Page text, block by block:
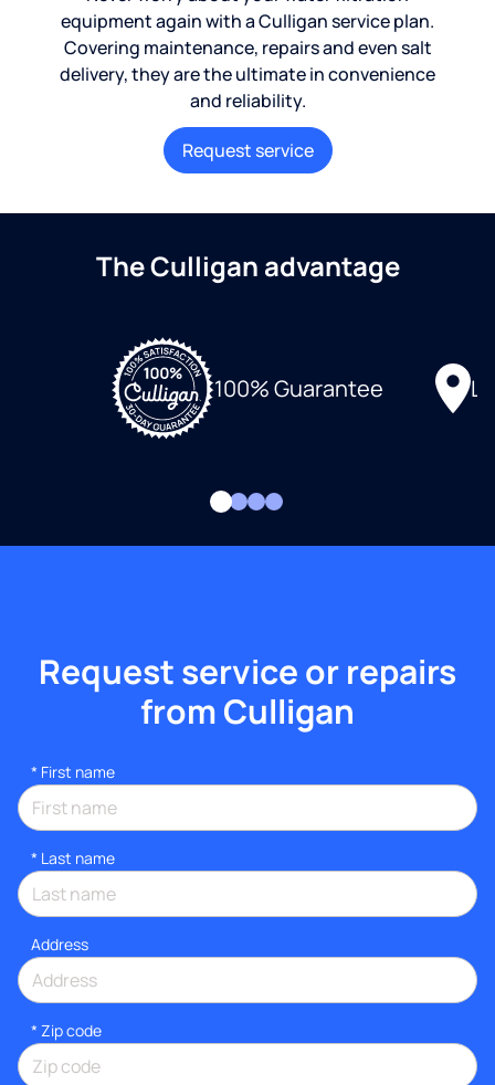
equipment again with a Culligan service plan.
Covering maintenance, repairs and even salt
delivery, they are the ultimate in convenience
and reliability.
Request service
The Culligan advantage
100% Guarantee
Request service or repairs
from Culligan
* First name
* Last name
Address
* Zip code